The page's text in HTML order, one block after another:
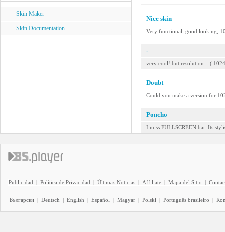
Skin Maker
Skin Documentation
Nice skin
Very functional, good looking,
-
very cool! but resolution.. :(
Doubt
Could you make a version for
Poncho
I miss FULLSCREEN bar. Its
Publicidad | Política de Privacidad | Últimas Noticias | Affiliate | Mapa del Sitio |
Български | Deutsch | English | Español | Magyar | Polski | Português brasileiro |